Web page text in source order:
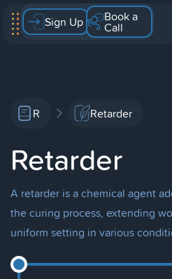
Sign Up Book a
Call
R Retarder
Retarder
A retarder is a chemical agent
the curing process, extending
uniform setting in various